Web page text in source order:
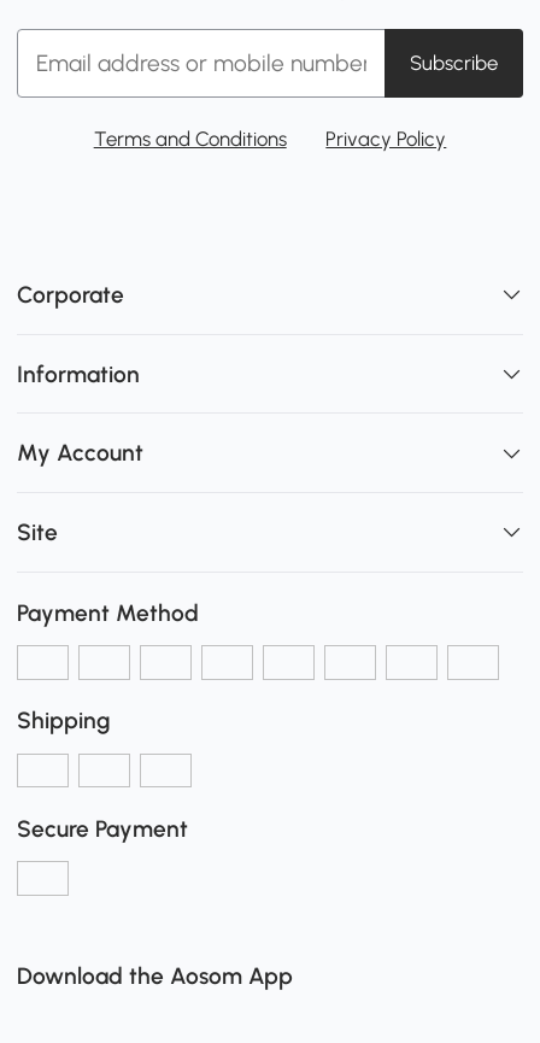
Subscribe
Terms and Conditions Privacy Policy
Corporate
Information
My Account
Site
Payment Method
Shipping
Secure Payment
Download the Aosom App